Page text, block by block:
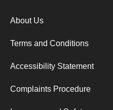
About Us
Terms and Conditions
Accessibility Statement
Complaints Procedure